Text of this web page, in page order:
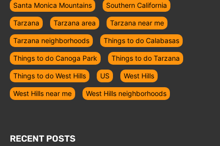
Santa Monica Mountains Southern California
Tarzana Tarzana area Tarzana near me
Tarzana neighborhoods Things to do Calabasas
Things to do Canoga Park Things to do Tarzana
Things to do West Hills US West Hills
West Hills near me West Hills neighborhoods
RECENT POSTS